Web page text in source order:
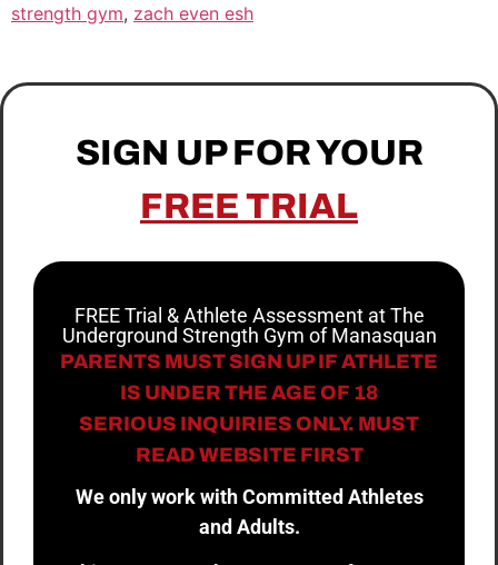
strength gym, zach even esh
SIGN UP FOR YOUR
FREE TRIAL
FREE Trial & Athlete Assessment at The
Underground Strength Gym of Manasquan
PARENTS MUST SIGN UP IF ATHLETE
IS UNDER THE AGE OF 18
SERIOUS INQUIRIES ONLY. MUST
READ WEBSITE FIRST
We only work with Committed Athletes
and Adults.